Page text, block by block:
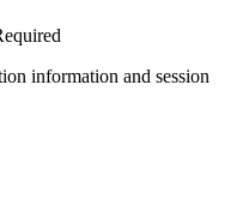
information and session